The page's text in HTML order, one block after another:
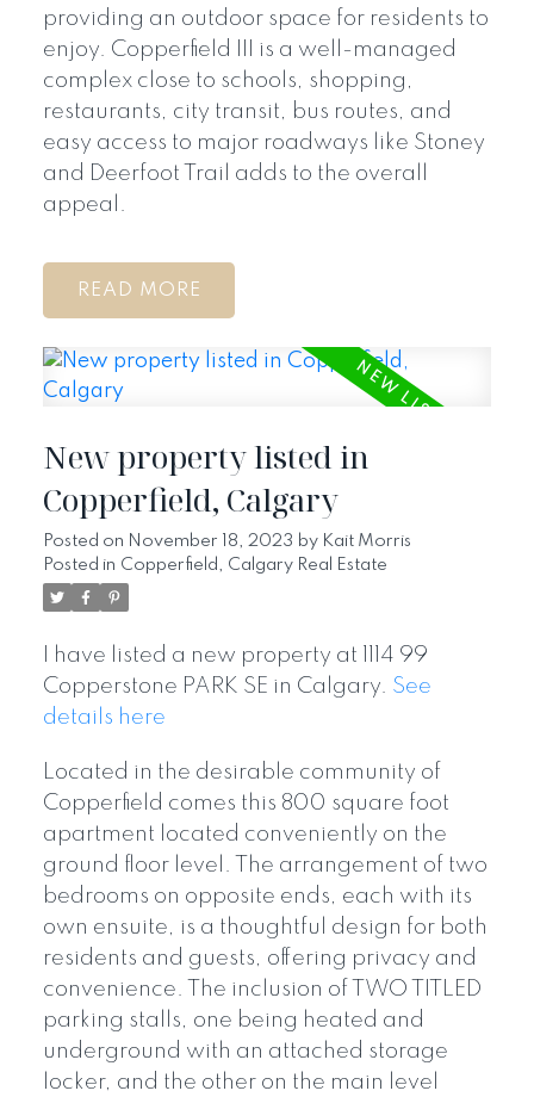
providing an outdoor space for residents to
enjoy. Copperfield III is a well-managed
complex close to schools, shopping,
restaurants, city transit, bus routes, and
easy access to major roadways like Stoney
and Deerfoot Trail adds to the overall
appeal.
READ
New property listed in
Copperfield, Calgary
Posted on November 18, 2023 by Kait Morris
Posted in Copperfield, Calgary Real Estate
I have listed a new property at 1114 99
Copperstone PARK SE in Calgary. See
details here
Located in the desirable community of
Copperfield comes this 800 square foot
apartment located conveniently on the
ground floor level. The arrangement of two
bedrooms on opposite ends, each with its
own ensuite, is a thoughtful design for both
residents and guests, offering privacy and
convenience. The inclusion of TWO TITLED
parking stalls, one being heated and
underground with an attached storage
locker, and the other on the main level